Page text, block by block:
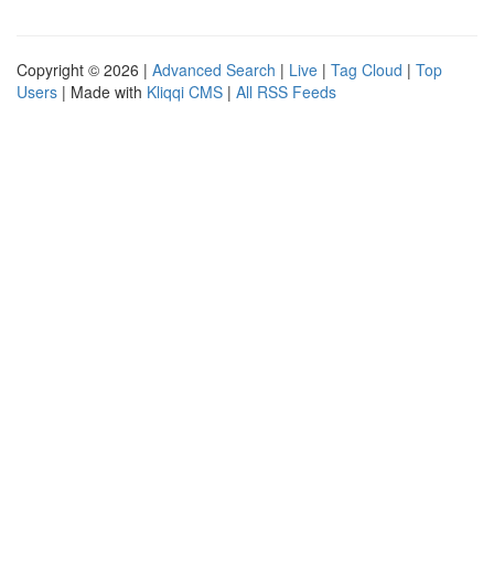
Copyright © 2026 | Advanced Search | Live | Tag Cloud | Top
Users | Made with Kliqqi CMS | All RSS Feeds